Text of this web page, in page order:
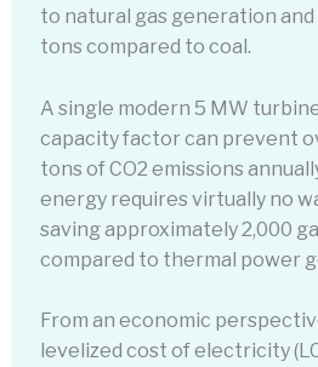
to natural gas generation
tons compared to coal.
A single modern 5 MW
capacity factor can prevent
tons of CO2 emissions
energy requires virtually no
saving approximately 2,000
compared to thermal power
From an economic
levelized cost of electricity